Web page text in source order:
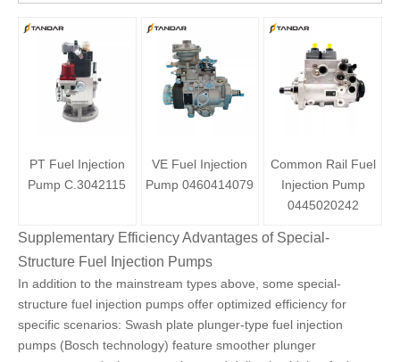
PT Fuel Injection
Pump C.3042115
VE Fuel Injection
Pump 0460414079
Common Rail Fuel
Injection Pump
0445020242
Supplementary Efficiency Advantages of Special-
Structure Fuel Injection Pumps
In addition to the mainstream types above, some special-
structure fuel injection pumps offer optimized efficiency for
specific scenarios: Swash plate plunger-type fuel injection
pumps (Bosch technology) feature smoother plunger